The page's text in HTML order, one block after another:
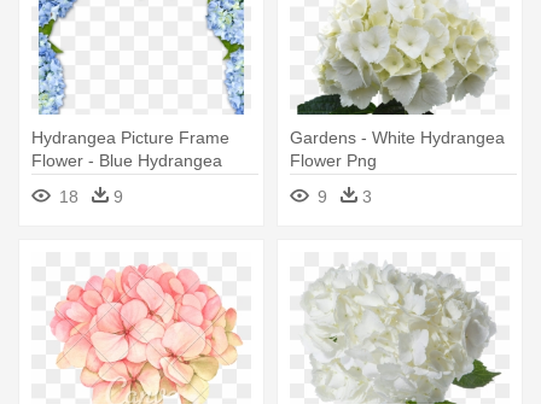
Hydrangea Picture Frame
Flower - Blue Hydrangea
Flower Border
18 9
Gardens - White Hydrangea
Flower Png
9
3